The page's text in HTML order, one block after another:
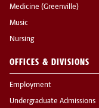
Medicine (Greenville)
Music
Nursing
OFFICES & DIVISIONS
Employment
Undergraduate Admissions